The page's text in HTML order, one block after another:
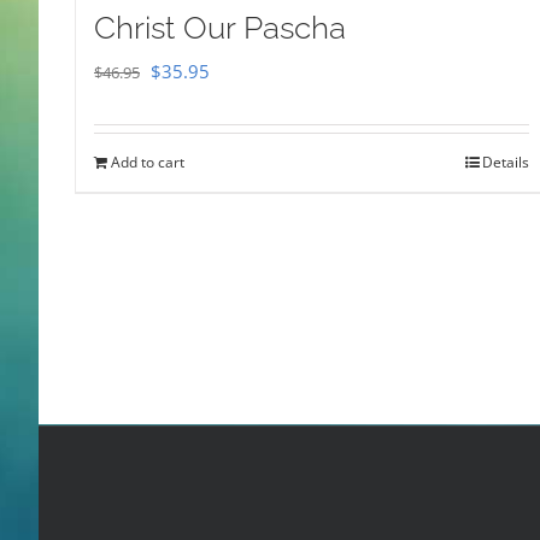
Christ Our Pascha
$46.95 Original
$35.95
Add to cart Details